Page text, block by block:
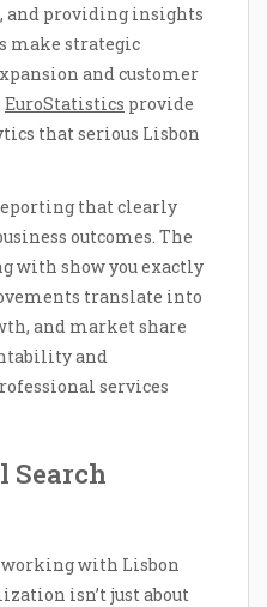
and providing insights
make strategic
and customer
EuroStatistics provide
that serious Lisbon
that clearly
outcomes. The
with show you exactly
translate into
and market share
and
services
Search
working with Lisbon
isn’t just about